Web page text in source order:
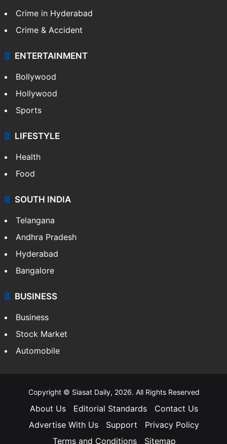
Crime in Hyderabad
Crime & Accident
ENTERTAINMENT
Bollywood
Hollywood
Sports
LIFESTYLE
Health
Food
SOUTH INDIA
Telangana
Andhra Pradesh
Hyderabad
Bangalore
BUSINESS
Business
Stock Market
Automobile
Copyright © Siasat Daily, 2026. All Rights Reserved
About Us Editorial Standards
Contact Us
Advertise With Us
Support
Privacy Policy
Terms and Conditions
Sitemap